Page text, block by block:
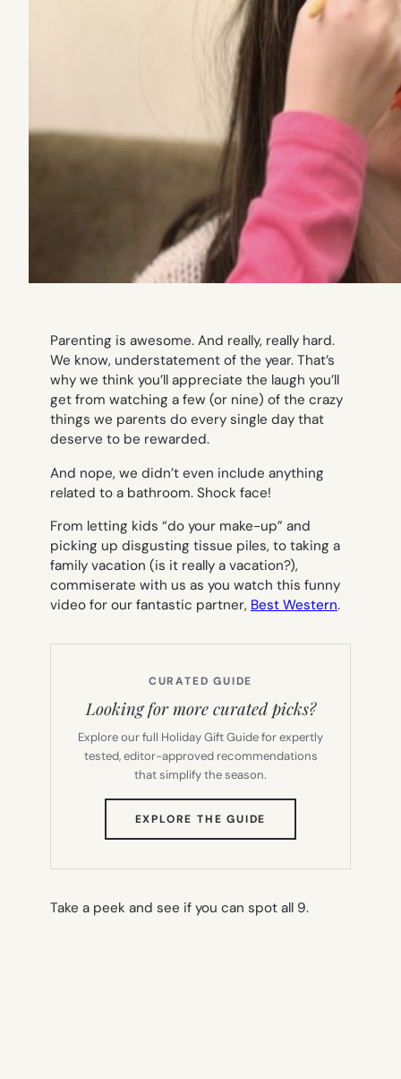
Parenting is awesome. And really, really hard.
We know, understatement of the year. That’s
why we think you’ll appreciate the laugh you’ll
get from watching a few (or nine) of the crazy
things we parents do every single day that
deserve to be rewarded.
And nope, we didn’t even include anything
related to a bathroom. Shock face!
From letting kids “do your make-up” and
picking up disgusting tissue piles, to taking a
family vacation (is it really a vacation?),
commiserate with us as you watch this funny
video for our fantastic partner, Best Western.
CURATED GUIDE
Looking for more curated picks?
Explore our full Holiday Gift Guide for expertly
tested, editor-approved recommendations
that simplify the season.
EXPLORE THE GUIDE
TAB)
Take a peek and see if you can spot all 9.